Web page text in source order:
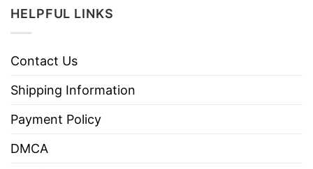
HELPFUL LINKS
Contact Us
Shipping Information
Payment Policy
DMCA